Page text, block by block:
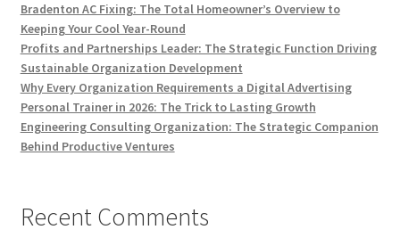
Bradenton AC Fixing: The Total Homeowner’s Overview to
Keeping Your Cool Year-Round
Profits and Partnerships Leader: The Strategic Function Driving
Sustainable Organization Development
Why Every Organization Requirements a Digital Advertising
Personal Trainer in 2026: The Trick to Lasting Growth
Engineering Consulting Organization: The Strategic Companion
Behind Productive Ventures
Recent Comments